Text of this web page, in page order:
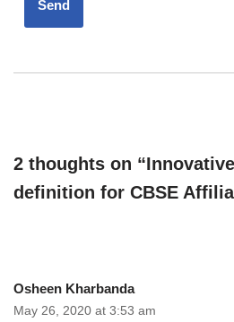
2 thoughts on
definition for CBSE
Osheen Kharbanda
May 26, 2020 at 3:53 am